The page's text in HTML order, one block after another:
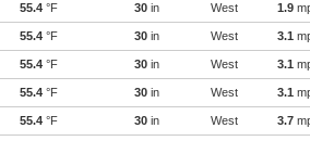
55.4 °F 30 in West 1.9
55.4 °F 30 in West 3.1
55.4 °F 30 in West 3.1
55.4 °F 30 in West 3.1
55.4 °F 30 in West 3.7